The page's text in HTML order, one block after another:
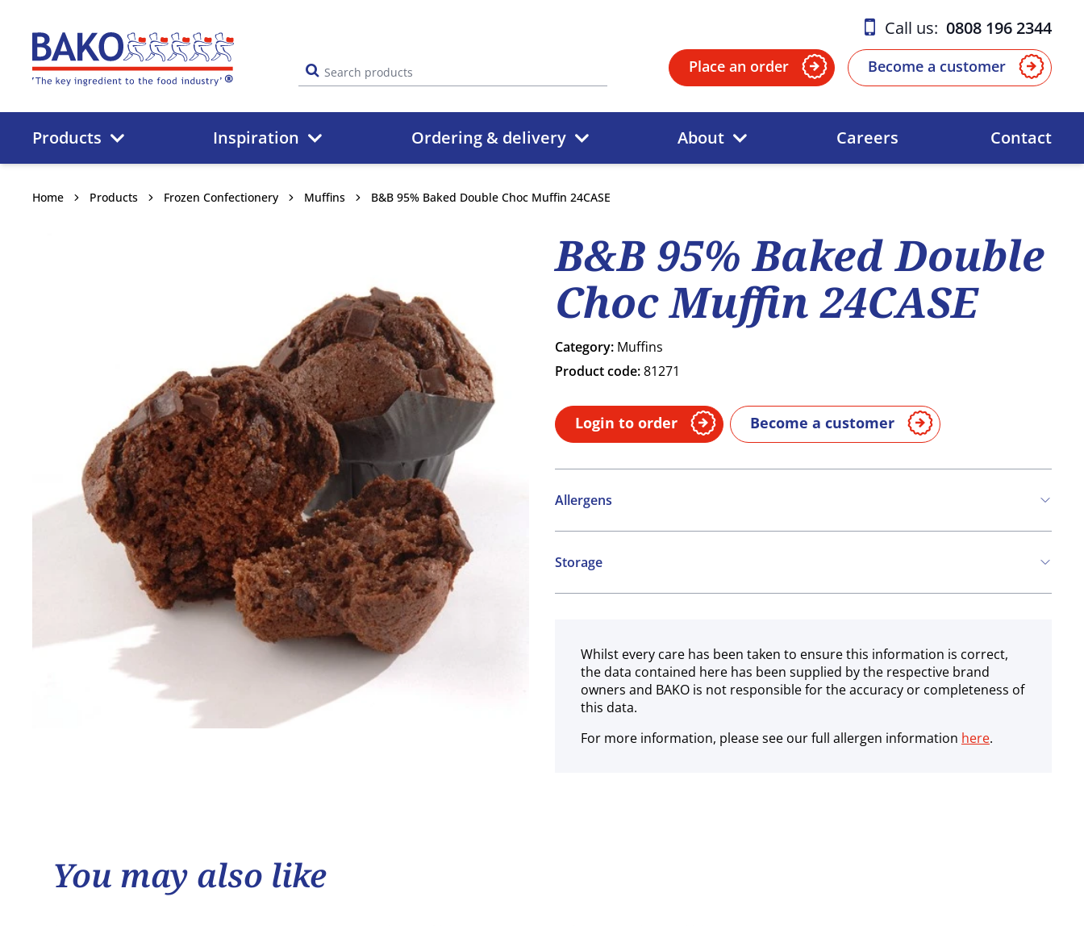
Home
Call us: 0808 196 2344
Place an order Become a customer
Products Inspiration Ordering & delivery About Careers Contact
Home Products Frozen Confectionery Muffins B&B 95% Baked Double Choc Muffin 24CASE
B&B 95% Baked Double
Choc Muffin 24CASE
Category: Muffins
Product code:81271
Login to order Become a customer
Allergens
Contains:
Cereals containing Gluten
Storage
Frozen
Whilst every care has been taken to ensure this information is correct,
the data contained here has been supplied by the respective brand
owners and BAKO is not responsible for the accuracy or completeness of
this data.
For more information, please see our full allergen information here.
You may also like